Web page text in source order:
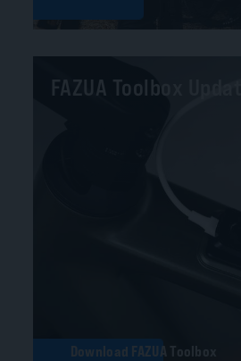
FAZUA Toolbox Update
Download FAZUA Toolbox